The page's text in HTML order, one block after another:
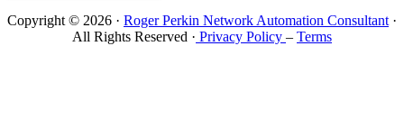
Copyright © 2026 · Roger Perkin Network Automation Consultant ·
All Rights Reserved · Privacy Policy – Terms